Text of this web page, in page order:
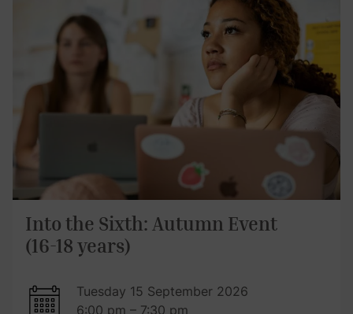
Into the Sixth: Autumn Event
(16-18 years)
Tuesday 15 September 2026
6:00 pm – 7:30 pm